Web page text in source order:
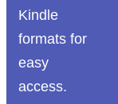
Kindle
formats for
easy
access.